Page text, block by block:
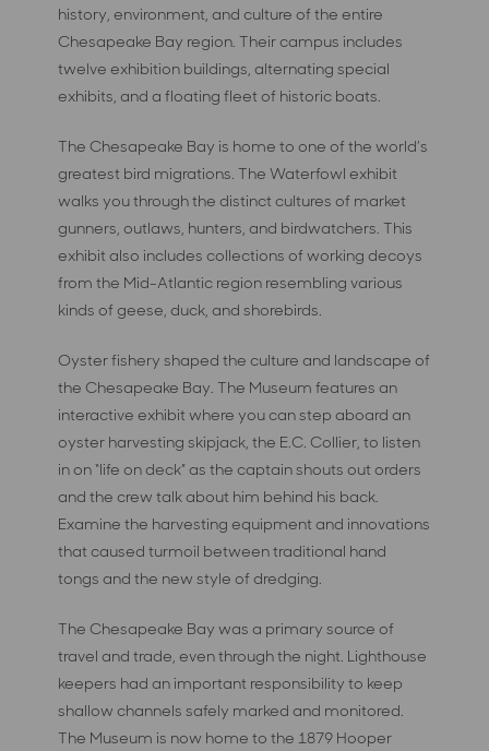
history, environment, and culture of the entire
Chesapeake Bay region. Their campus includes
twelve exhibition buildings, alternating special
exhibits, and a floating fleet of historic boats.
The Chesapeake Bay is home to one of the world’s
greatest bird migrations. The Waterfowl exhibit
walks you through the distinct cultures of market
gunners, outlaws, hunters, and birdwatchers. This
exhibit also includes collections of working decoys
from the Mid-Atlantic region resembling various
kinds of geese, duck, and shorebirds.
Oyster fishery shaped the culture and landscape of
the Chesapeake Bay. The Museum features an
interactive exhibit where you can step aboard an
oyster harvesting skipjack, the E.C. Collier, to listen
in on “life on deck” as the captain shouts out orders
and the crew talk about him behind his back.
Examine the harvesting equipment and innovations
that caused turmoil between traditional hand
tongs and the new style of dredging.
The Chesapeake Bay was a primary source of
travel and trade, even through the night. Lighthouse
keepers had an important responsibility to keep
shallow channels safely marked and monitored.
The Museum is now home to the 1879 Hooper